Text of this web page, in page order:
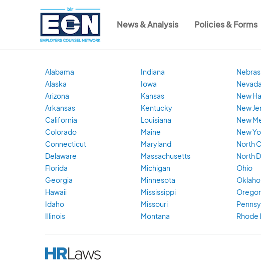
News & Analysis Policies & Forms
Alabama
Alaska
Arizona
Arkansas
California
Colorado
Connecticut
Delaware
Florida
Georgia
Hawaii
Idaho
Illinois
Indiana
Iowa
Kansas
Kentucky
Louisiana
Maine
Maryland
Massachusetts
Michigan
Minnesota
Mississippi
Missouri
Montana
Nevada
New
New
New
New
North
North
Ohio
Rhode